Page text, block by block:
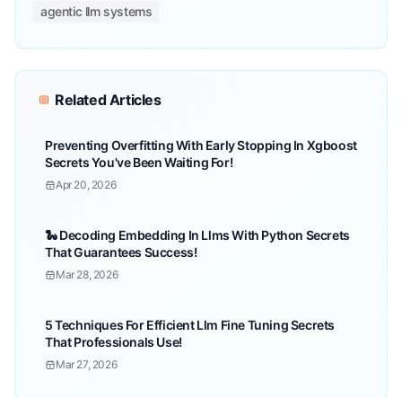
agentic llm systems
Related Articles
Preventing Overfitting With Early Stopping In Xgboost
Secrets You've Been Waiting For!
Apr 20, 2026
🐍 Decoding Embedding In Llms With Python Secrets
That Guarantees Success!
Mar 28, 2026
5 Techniques For Efficient Llm Fine Tuning Secrets
That Professionals Use!
Mar 27, 2026